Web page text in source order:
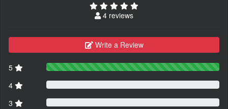
4 reviews
Write a Review
5
4
3